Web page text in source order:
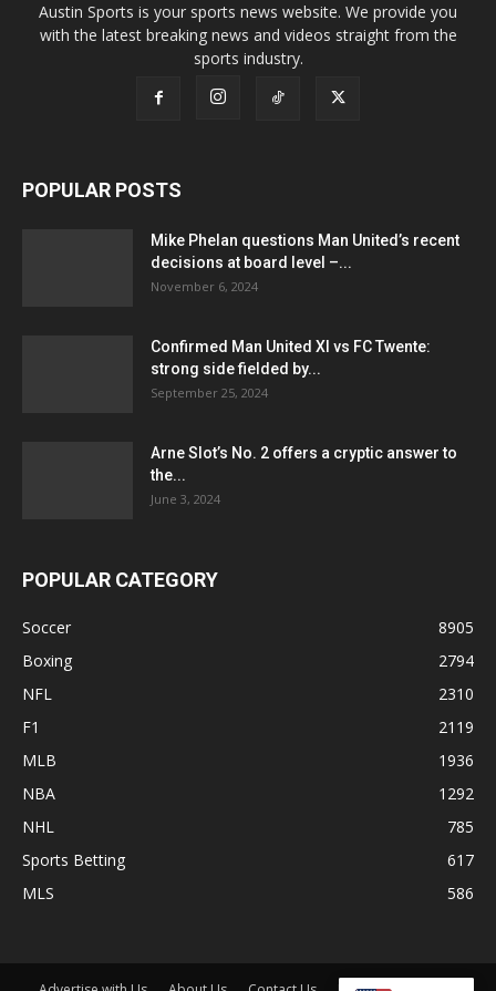
Austin Sports is your sports news website. We provide you
with the latest breaking news and videos straight from the
sports industry.
POPULAR POSTS
Mike Phelan questions Man United’s recent
decisions at board level –...
November 6, 2024
Confirmed Man United XI vs FC Twente:
strong side fielded by...
September 25, 2024
Arne Slot’s No. 2 offers a cryptic answer to
the...
June 3, 2024
POPULAR CATEGORY
Soccer
8905
Boxing
2794
NFL
2310
F1
2119
MLB
1936
NBA
1292
NHL
785
Sports Betting
617
MLS
586